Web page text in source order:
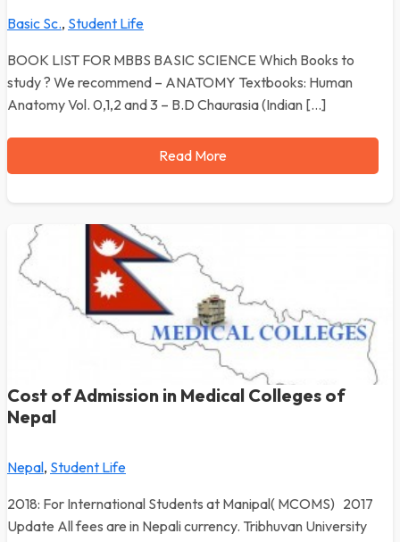
Basic Sc., Student Life
BOOK LIST FOR MBBS BASIC SCIENCE Which Books to
study ? We recommend – ANATOMY Textbooks: Human
Anatomy Vol. 0,1,2 and 3 – B.D Chaurasia (Indian […]
Read More
Cost of Admission in Medical Colleges of
Nepal
Nepal, Student Life
2018: For International Students at Manipal( MCOMS) 2017
Update All fees are in Nepali currency. Tribhuvan University